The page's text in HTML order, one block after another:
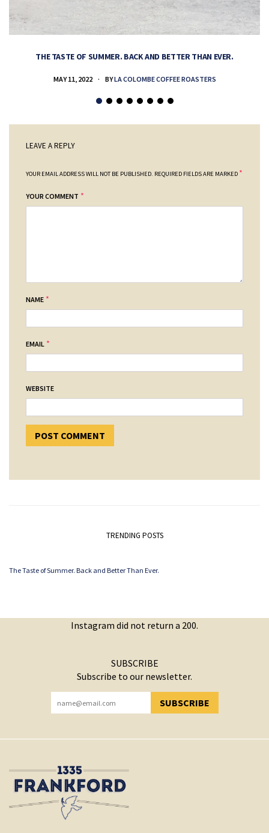
THE TASTE OF SUMMER. BACK AND BETTER THAN EVER.
MAY 11, 2022 BYLA COLOMBE COFFEE ROASTERS
LEAVE A REPLY
YOUR EMAIL ADDRESS WILL NOT BE PUBLISHED. REQUIRED FIELDS ARE MARKED *
YOUR COMMENT *
NAME *
EMAIL *
WEBSITE
TRENDING POSTS
The Taste of Summer. Back and Better Than Ever.
Instagram did not return a 200.
SUBSCRIBE
Subscribe to our newsletter.
SUBSCRIBE
YOU HAVE SUCCESSFULLY SUBSCRIBED!